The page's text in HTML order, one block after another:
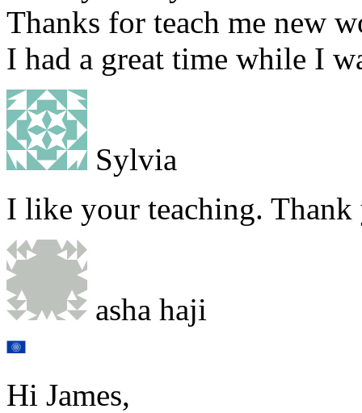
Thanks for teach me new
I had a great time while I
Sylvia
I like your teaching. Thank
asha haji
Hi James,